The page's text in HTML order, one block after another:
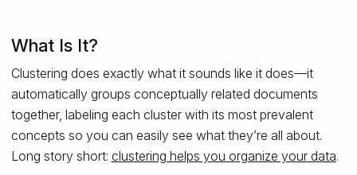
What Is It?
Clustering does exactly what it sounds like it does—it
automatically groups conceptually related documents
together, labeling each cluster with its most prevalent
concepts so you can easily see what they’re all about.
Long story short: clustering helps you organize your data.